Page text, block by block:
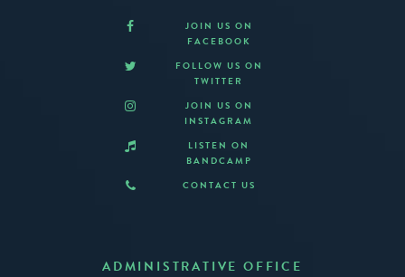
JOIN US ON
FACEBOOK
FOLLOW US ON
TWITTER
JOIN US ON
INSTAGRAM
LISTEN ON
BANDCAMP
CONTACT US
ADMINISTRATIVE OFFICE